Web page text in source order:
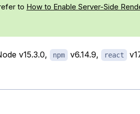
to How to Enable Server-Side
v15.3.0, npm v6.14.9, react